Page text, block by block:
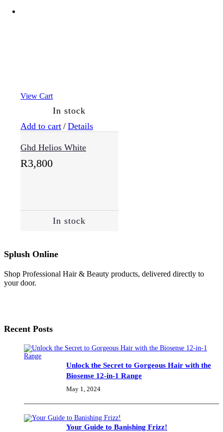
View Cart
In stock
Add to cart / Details
Ghd Helios White
R3,800
In stock
Splush Online
Shop Professional Hair & Beauty products, delivered directly to
your door.
Recent Posts
Unlock the Secret to Gorgeous Hair with the
Biosense 12-in-1 Range
May 1, 2024
Your Guide to Banishing Frizz!